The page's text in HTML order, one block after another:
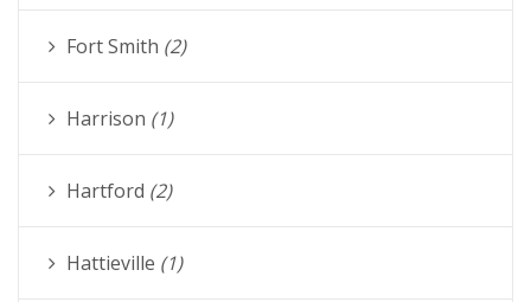
Fort Smith (2)
Harrison (1)
Hartford (2)
Hattieville (1)